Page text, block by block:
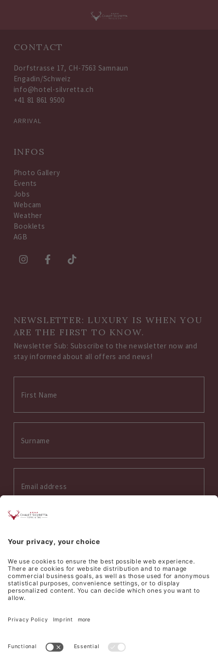
CONTACT
Dorfstrasse 17, CH-7563 Samnaun
Engadin/Schweiz
info@hotel-silvretta.ch
+41 81 861 9500
ARRIVAL
INFOS
Photo Gallery
Events
Jobs
Webcam
Weather
Booklets
AGB
NEWSLETTER: LUXURY IS WHEN YOU
ARE THE FIRST TO KNOW.
Newsletter Sub: Subscribe to the newsletter now and
stay informed about all offers and news!
Interess on:
Culinary
I accept the privacy policy*
SEND REQUEST
Hotel Silvretta Samnaun AG
Cookie settings